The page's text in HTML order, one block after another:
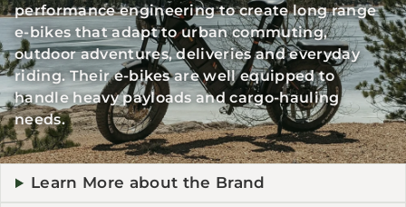
performance engineering to create long range
e-bikes that adapt to urban commuting,
outdoor adventures, deliveries and everyday
riding. Their e-bikes are well equipped to
handle heavy payloads and cargo-hauling
needs.
Learn More about the Brand